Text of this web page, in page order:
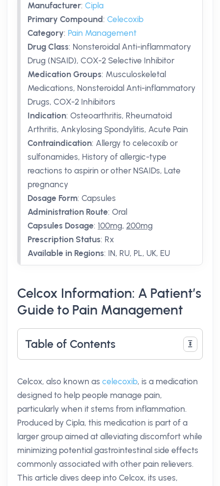
Manufacturer: Cipla
Primary Compound: Celecoxib
Category: Pain Management
Drug Class: Nonsteroidal Anti-inflammatory
Drug (NSAID), COX-2 Selective Inhibitor
Medication Groups: Musculoskeletal
Medications, Nonsteroidal Anti-inflammatory
Drugs, COX-2 Inhibitors
Indication: Osteoarthritis, Rheumatoid
Arthritis, Ankylosing Spondylitis, Acute Pain
Contraindication: Allergy to celecoxib or
sulfonamides, History of allergic-type
reactions to aspirin or other NSAIDs, Late
pregnancy
Dosage Form: Capsules
Administration Route: Oral
Capsules Dosage: 100mg, 200mg
Prescription Status: Rx
Available in Regions: IN, RU, PL, UK, EU
Celcox Information: A Patient’s
Guide to Pain Management
Table of Contents
Celcox, also known as celecoxib, is a medication
designed to help people manage pain,
particularly when it stems from inflammation.
Produced by Cipla, this medication is part of a
larger group aimed at alleviating discomfort while
minimizing potential gastrointestinal side effects
commonly associated with other pain relievers.
This article dives deep into Celcox, its uses,